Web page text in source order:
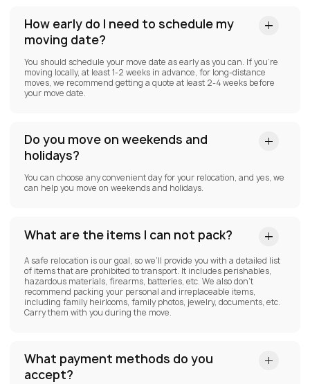
How early do I need to schedule my
moving date?
You should schedule your move date as early as you can. If you’re
moving locally, at least 1-2 weeks in advance, for long-distance
moves, we recommend getting a quote at least 2-4 weeks before
your move date.
Do you move on weekends and
holidays?
You can choose any convenient day for your relocation, and yes, we
can help you move on weekends and holidays.
What are the items I can not pack?
A safe relocation is our goal, so we’ll provide you with a detailed list
of items that are prohibited to transport. It includes perishables,
hazardous materials, firearms, batteries, etc. We also don’t
recommend packing your personal and irreplaceable items,
including family heirlooms, family photos, jewelry, documents, etc.
Carry them with you during the move.
What payment methods do you
accept?